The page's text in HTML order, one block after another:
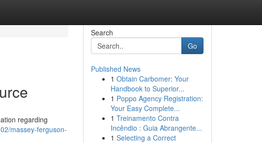
regarding
massey-ferguson-
Search
Go
Published News
1 Obtain Carbomer: Your
Handbook to Superior...
1 Poppo Agency Registration:
Your Easy Complete...
1 Treinamento Contra
Incêndio : Guia Abrangente...
1 Selecting a Correct